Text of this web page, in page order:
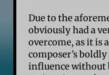
Due to the
obviously had a
overcome, as it is
composer’s
influence without